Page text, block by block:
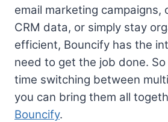
email marketing campaigns,
CRM data, or simply stay
efficient, Bouncify has the
need to get the job done. So
time switching between
you can bring them all
Bouncify.